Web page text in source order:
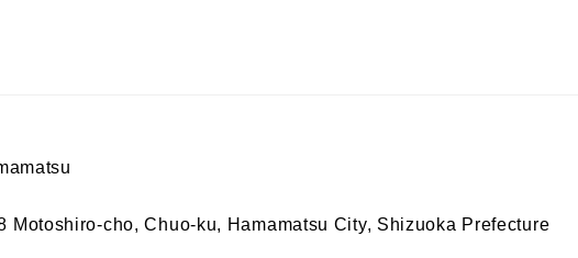
cho, Chuo-ku, Hamamatsu City, Shizuoka Prefecture